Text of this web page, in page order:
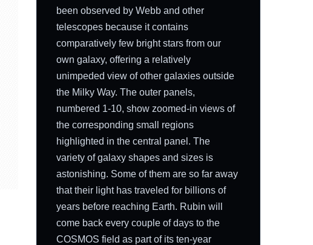
been observed by Webb and other
telescopes because it contains
comparatively few bright stars from our
own galaxy, offering a relatively
unimpeded view of other galaxies outside
the Milky Way. The outer panels,
numbered 1-10, show zoomed-in views of
the corresponding small regions
highlighted in the central panel. The
variety of galaxy shapes and sizes is
astonishing. Some of them are so far away
that their light has traveled for billions of
years before reaching Earth. Rubin will
come back every couple of days to the
COSMOS field as part of its ten-year